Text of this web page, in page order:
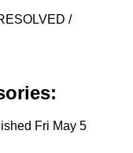
/
Fri May 5